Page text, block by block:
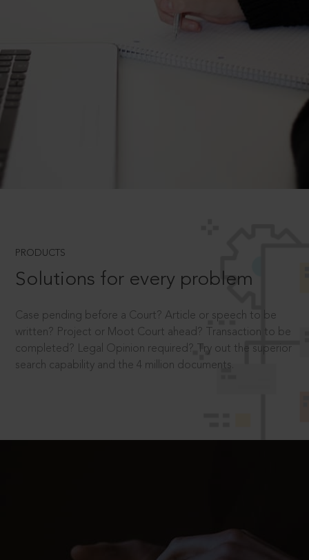
PRODUCTS
Solutions for every problem
Case pending before a Court? Article or speech to be
written? Project or Moot Court ahead? Transaction to be
completed? Legal Opinion required? Try out the superior
search capability and the 4 million documents.